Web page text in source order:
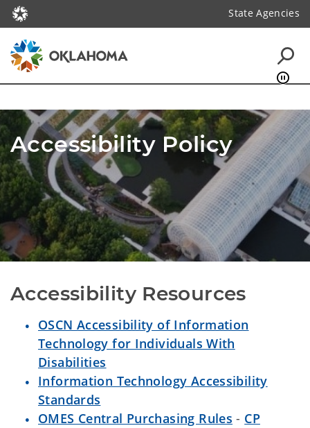
State Agencies
Accessibility Policy
Accessibility Resources
OSCN Accessibility of Information
Technology for Individuals With
Disabilities
Information Technology Accessibility
Standards
OMES Central Purchasing Rules - CP